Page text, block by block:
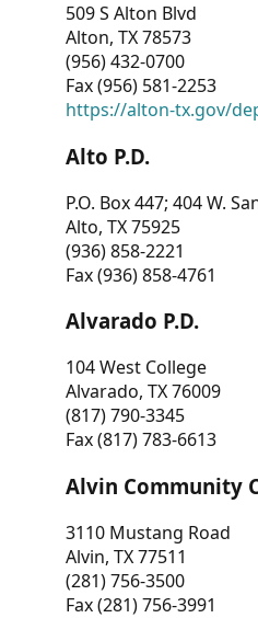
509 S Alton Blvd
Alton, TX 78573
(956) 432-0700
Fax (956) 581-2253
https://alton-tx.gov/
Alto P.D.
P.O. Box 447; 404 W.
Alto, TX 75925
(936) 858-2221
Fax (936) 858-4761
Alvarado P.D.
104 West College
Alvarado, TX 76009
(817) 790-3345
Fax (817) 783-6613
Alvin Community
3110 Mustang Road
Alvin, TX 77511
(281) 756-3500
Fax (281) 756-3991